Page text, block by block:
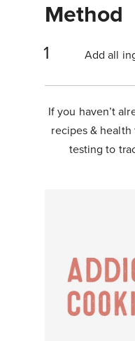
Method
Add all
If you haven’t
recipes &
testing to